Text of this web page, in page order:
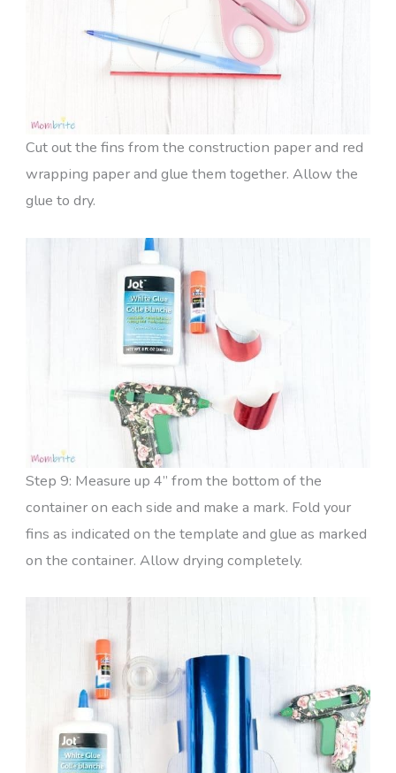
Cut out the fins from the construction paper and red
wrapping paper and glue them together. Allow the
glue to dry.
Step 9: Measure up 4” from the bottom of the
container on each side and make a mark. Fold your
fins as indicated on the template and glue as marked
on the container. Allow drying completely.